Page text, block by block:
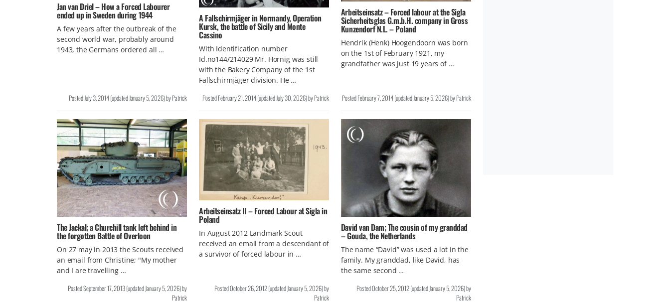
Jan van Driel – How a Forced Labourer
ended up in Sweden during 1944
A few years after the outbreak of the
second world war, probably around
1943, the Germans ordered all …
PostedJuly 3, 2014(updatedJanuary 5, 2026)byPatrick
A Fallschirmjäger in Normandy, Operation
Kursk, the battle of Sicily and Monte
Cassino
With Identification number
Id.no144/214029 Mr. Hornig was still
with the Bakery Company of the 1st
Fallschirmjäger division. He …
PostedFebruary 21, 2014(updatedJuly 30, 2026)byPatrick
Arbeitseinsatz – Forced labour at the Sigla
Sicherheitsglas G.m.b.H. company in Gross
Kunzendorf N.L. – Poland
Hendrik (Henk) Hoogendoorn was born
on the 1st of February 1921, my
grandfather was just 19 years of …
PostedFebruary 7, 2014(updatedJanuary 5, 2026)byPatrick
The Jackal; a Churchill tank left behind in
the forgotten Battle of Overloon
On 27 may in 2013 the Scouts received
an email from Christine; "My mother
and I are travelling …
PostedSeptember 17, 2013(updatedJanuary 5, 2026)by
Patrick
Arbeitseinsatz II – Forced Labour at Sigla in
Poland
In August 2012 Landmark Scout
received an email from a descendant of
a survivor of forced labour in …
PostedOctober 26, 2012(updatedJanuary 5, 2026)by
Patrick
David van Dam; The cousin of my granddad
– Gouda, the Netherlands
The name “David” was used a lot in the
family. My granddad, like David, has
the same second …
PostedOctober 25, 2012(updatedJanuary 5, 2026)by
Patrick